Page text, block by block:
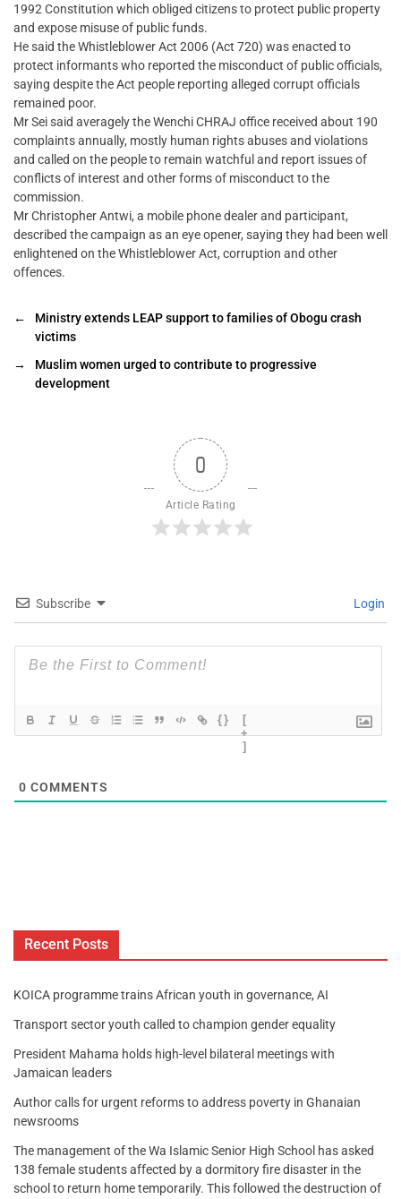
1992 Constitution which obliged citizens to protect public property
and expose misuse of public funds.
He said the Whistleblower Act 2006 (Act 720) was enacted to
protect informants who reported the misconduct of public officials,
saying despite the Act people reporting alleged corrupt officials
remained poor.
Mr Sei said averagely the Wenchi CHRAJ office received about 190
complaints annually, mostly human rights abuses and violations
and called on the people to remain watchful and report issues of
conflicts of interest and other forms of misconduct to the
commission.
Mr Christopher Antwi, a mobile phone dealer and participant,
described the campaign as an eye opener, saying they had been well
enlightened on the Whistleblower Act, corruption and other
offences.
←
Ministry extends LEAP support to families of Obogu crash
victims
→
Muslim women urged to contribute to progressive
development
0
Article Rating
Subscribe Login
{}
[
+
]
0 COMMENTS
Recent Posts
KOICA programme trains African youth in governance, AI
Transport sector youth called to champion gender equality
President Mahama holds high-level bilateral meetings with
Jamaican leaders
Author calls for urgent reforms to address poverty in Ghanaian
newsrooms
The management of the Wa Islamic Senior High School has asked
138 female students affected by a dormitory fire disaster in the
school to return home temporarily. This followed the destruction of